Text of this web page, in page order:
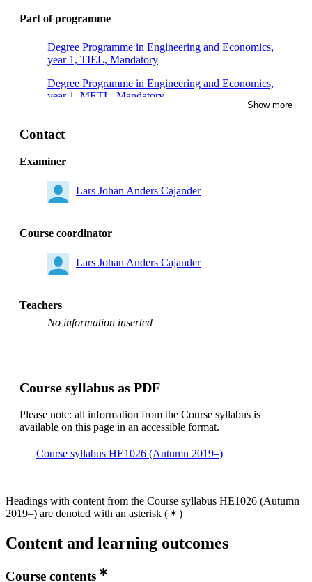
Part of programme
Degree Programme in Engineering and Economics,
year 1, TIEL, Mandatory
Degree Programme in Engineering and Economics,
year 1, METL, Mandatory
year 1, TIDA, Mandatory
Degree Programme in Medical Technology, year 1,
Mandatory
Degree Programme in Electrical Engineering, year 1,
Mandatory
Degree Programme in Computer Engineering –
1, Mandatory
Show more
Contact
Examiner
Lars Johan Anders Cajander
Course coordinator
Lars Johan Anders Cajander
Teachers
No information inserted
Course syllabus as PDF
Please note: all information from the Course syllabus is
available on this page in an accessible format.
Course syllabus HE1026 (Autumn 2019–)
Headings with content from the Course syllabus HE1026 (Autumn
2019–) are denoted with an asterisk ( )
Content and learning outcomes
Course contents